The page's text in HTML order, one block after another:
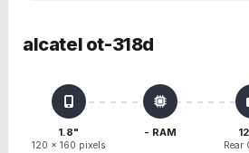
alcatel ot-318d
1.8"
120 x 160 pixels
- RAM
Rear